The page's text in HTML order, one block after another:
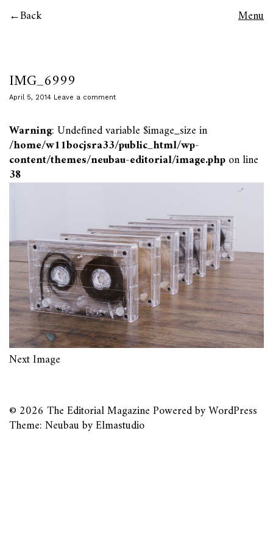
Back Menu
IMG_6999
April 5, 2014 Leave a comment
Warning: Undefined variable $image_size in
/home/w11bocjsra33/public_html/wp-
content/themes/neubau-editorial/image.phpon line
38
Next Image
© 2026 The Editorial MagazinePowered byWordPress
Theme: Neubau byElmastudio